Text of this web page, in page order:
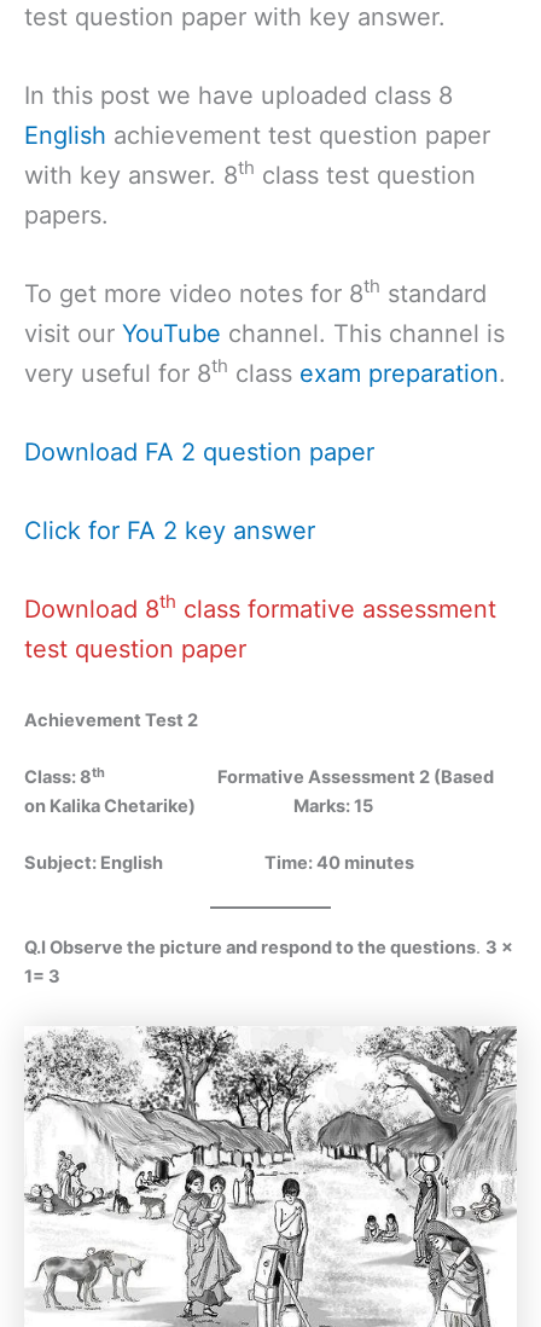
test question paper with key answer.
In this post we have uploaded class 8
English achievement test question paper
with key answer. 8th class test question
papers.
To get more video notes for 8th standard
visit our YouTube channel. This channel is
very useful for 8th class exam preparation.
Download FA 2 question paper
Click for FA 2 key answer
Download 8th class formative assessment
test question paper
Achievement Test 2
Class: 8th
Formative Assessment 2 (Based
on Kalika Chetarike)
Marks: 15
Subject: English Time: 40 minutes
Q.I Observe the picture and respond to the questions. 3 x
1= 3